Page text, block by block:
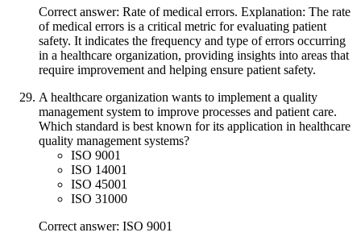
Correct answer: Rate of medical errors. Explanation: The rate
of medical errors is a critical metric for evaluating patient
safety. It indicates the frequency and type of errors occurring
in a healthcare organization, providing insights into areas that
require improvement and helping ensure patient safety.
A healthcare organization wants to implement a quality
management system to improve processes and patient care.
Which standard is best known for its application in healthcare
quality management systems?
ISO 9001
ISO 14001
ISO 45001
ISO 31000
Correct answer: ISO 9001